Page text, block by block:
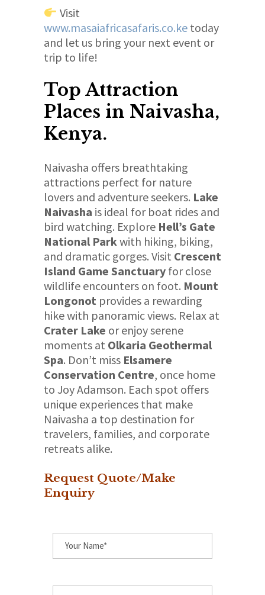
Visit
www.masaiafricasafaris.co.ke today
and let us bring your next event or
trip to life!
Top Attraction
Places in Naivasha,
Kenya.
Naivasha offers breathtaking
attractions perfect for nature
lovers and adventure seekers. Lake
Naivasha is ideal for boat rides and
bird watching. Explore Hell’s Gate
National Park with hiking, biking,
and dramatic gorges. Visit Crescent
Island Game Sanctuary for close
wildlife encounters on foot. Mount
Longonot provides a rewarding
hike with panoramic views. Relax at
Crater Lake or enjoy serene
moments at Olkaria Geothermal
Spa. Don’t miss Elsamere
Conservation Centre, once home
to Joy Adamson. Each spot offers
unique experiences that make
Naivasha a top destination for
travelers, families, and corporate
retreats alike.
Request Quote/Make
Enquiry